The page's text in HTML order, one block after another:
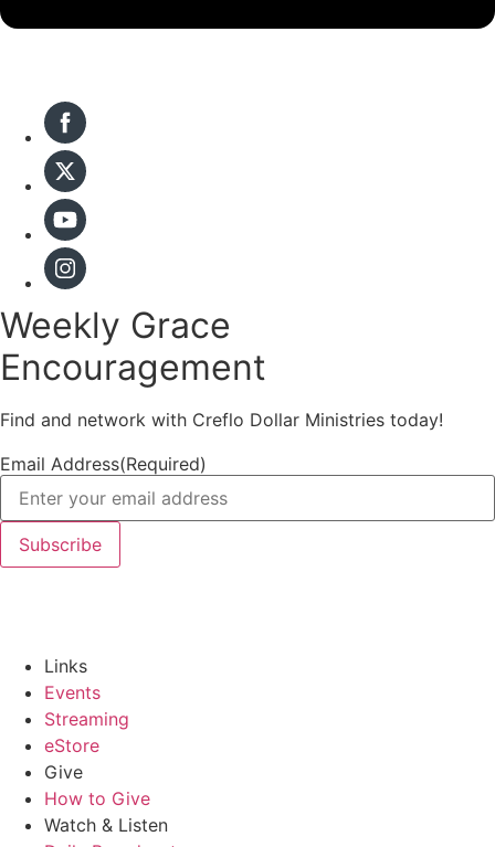
Weekly Grace
Encouragement
Find and network with Creflo Dollar Ministries today!
Email Address(Required)
Links
Events
Streaming
eStore
Give
How to Give
Watch & Listen